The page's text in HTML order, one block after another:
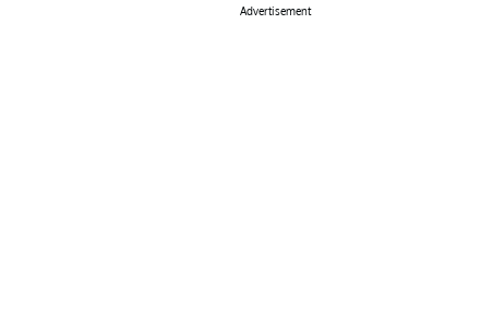
Advertisement